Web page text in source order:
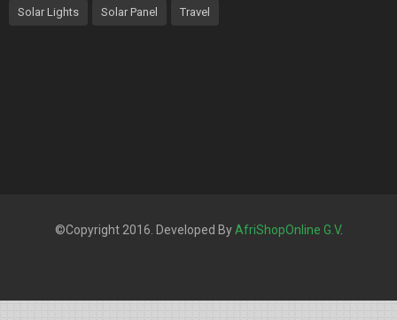
Solar Lights Solar Panel Travel
©Copyright 2016. Developed ByAfriShopOnline G.V.